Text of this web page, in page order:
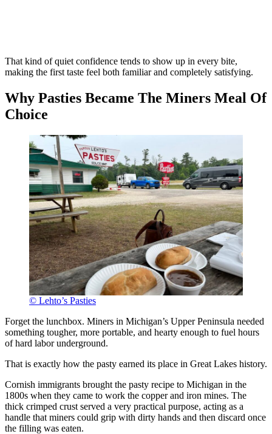
That kind of quiet confidence tends to show up in every bite,
making the first taste feel both familiar and completely satisfying.
Why Pasties Became The Miners Meal Of
Choice
© Lehto’s Pasties
Forget the lunchbox. Miners in Michigan’s Upper Peninsula needed
something tougher, more portable, and hearty enough to fuel hours
of hard labor underground.
That is exactly how the pasty earned its place in Great Lakes history.
Cornish immigrants brought the pasty recipe to Michigan in the
1800s when they came to work the copper and iron mines. The
thick crimped crust served a very practical purpose, acting as a
handle that miners could grip with dirty hands and then discard once
the filling was eaten.